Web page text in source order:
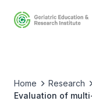
Home Research
Evaluation of